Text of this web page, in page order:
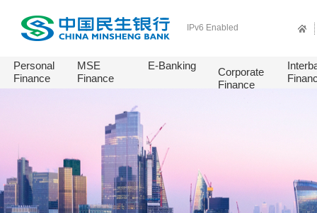
IPv6 Enabled
Personal
Finance
MSE
Finance
E-Banking
Corporate
Finance